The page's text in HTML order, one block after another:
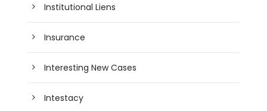
Institutional Liens
Insurance
Interesting New Cases
Intestacy